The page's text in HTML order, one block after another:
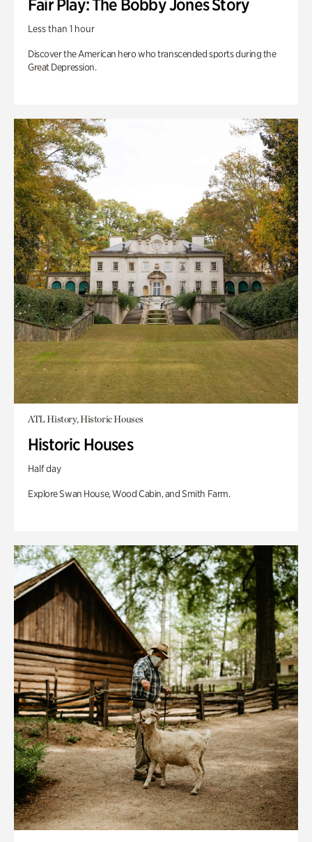
Fair Play: The Bobby Jones Story
Less than 1 hour
Discover the American hero who transcended sports during the
Great Depression.
ATL History, Historic Houses
Historic Houses
Half day
Explore Swan House, Wood Cabin, and Smith Farm.